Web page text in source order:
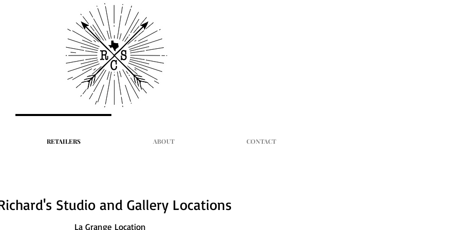
RETAILERS ABOUT CONTACT
La Grange Location
Studio and Gallery Locations